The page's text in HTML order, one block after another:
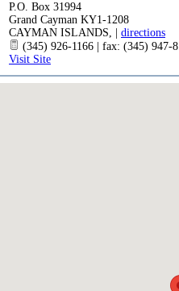
P.O. Box 31994
Grand Cayman KY1-1208
CAYMAN ISLANDS,
directions
(345) 926-1166 | fax: (345) 947-
Visit Site